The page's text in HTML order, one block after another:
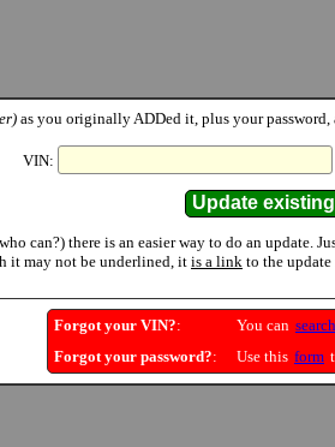
as you originally ADDed it, plus your
VIN:
can?) there is an easier way to do an update.
it may not be underlined, it is a link to the
Forgot your VIN?: You can search
Forgot your password?: Use this form